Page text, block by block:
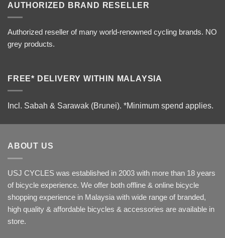
AUTHORIZED BRAND RESELLER
Authorized reseller of many world-renowned cycling brands. NO
grey products.
FREE* DELIVERY WITHIN MALAYSIA
Incl. Sabah & Sarawak (Brunei). *Minimum spend applies.
ABOUT US
USJ CYCLES was established in 2003 with more than 18 years
of bicycle experience. We offer both offline & online bicycle
shopping experience in Malaysia with wide range of branded,
high quality & affordable bicycles & accessories are available in
store.